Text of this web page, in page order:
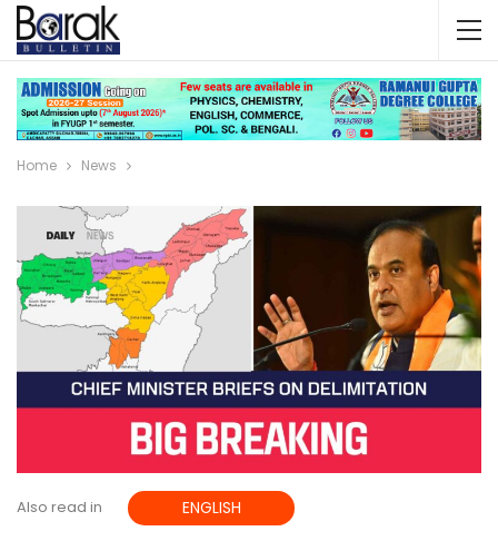
Home News
Also read in ENGLISH